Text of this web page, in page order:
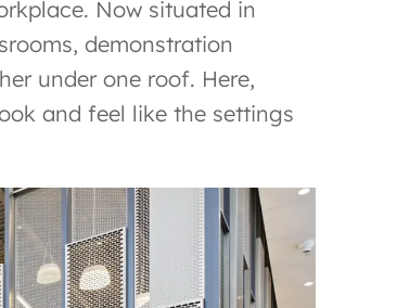
Now situated in
demonstration
under one roof. Here,
and feel like the settings